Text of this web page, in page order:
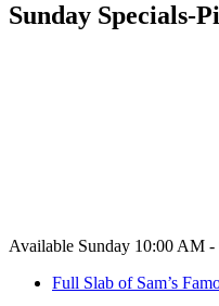
Sunday Specials-
Available Sunday 10:00 AM
Full Slab of Sam’s